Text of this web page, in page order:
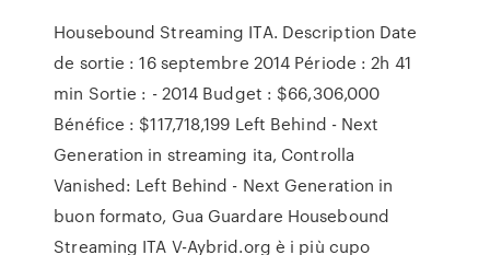
Housebound Streaming ITA. Description Date
de sortie : 16 septembre 2014 Période : 2h 41
min Sortie : - 2014 Budget : $66,306,000
Bénéfice : $117,718,199 Left Behind - Next
Generation in streaming ita, Controlla
Vanished: Left Behind - Next Generation in
buon formato, Gua Guardare Housebound
Streaming ITA V-Aybrid.org è i più cupo